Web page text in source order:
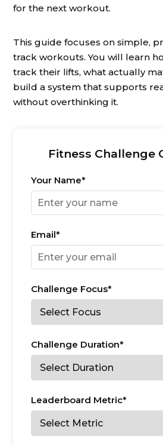
for the next workout.
This guide focuses on simple,
track workouts. You will learn
track their lifts, what actually
build a system that supports
without overthinking it.
Fitness Challenge
Your Name*
Email*
Challenge Focus*
Challenge Duration*
Leaderboard Metric*